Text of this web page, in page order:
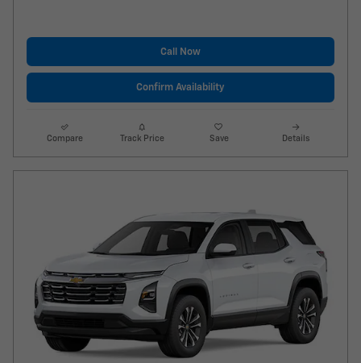
Call Now
Confirm Availability
Compare Track Price Save Details